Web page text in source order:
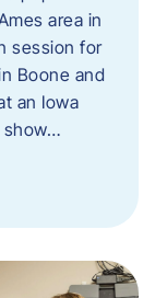
area in
session for
Boone and
an Iowa
show…